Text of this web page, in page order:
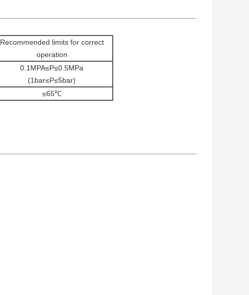
Recommended limits for correct
operation
0.1MPA≤P≤0.5MPa
(1bar≤P≤5bar)
≤65℃